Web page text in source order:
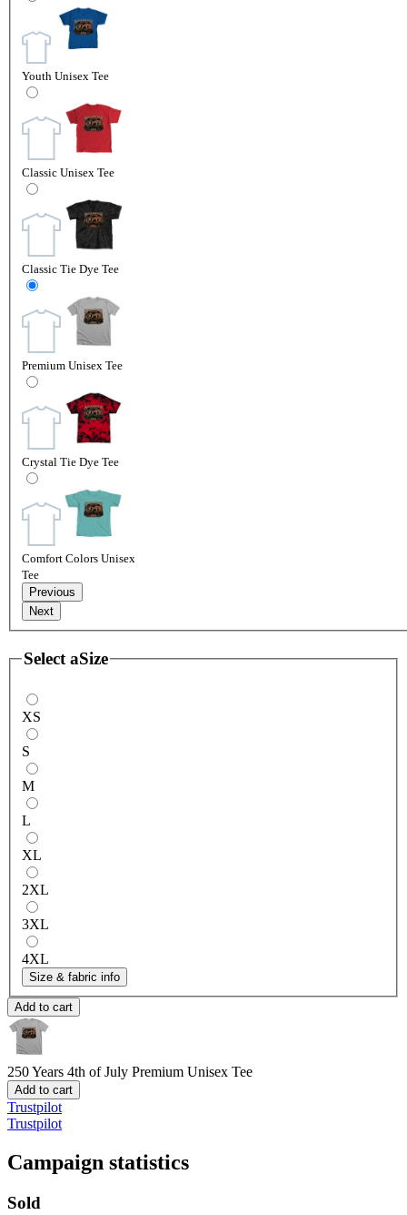
Youth Unisex Tee
Classic Unisex Tee
Classic Tie Dye Tee
Premium Unisex Tee
Crystal Tie Dye Tee
Comfort Colors Unisex
Tee
Previous
Next
Select aSize
XS
S
M
L
XL
2XL
3XL
4XL
Size & fabric info
Add to cart
250 Years 4th of July Premium Unisex Tee
Add to cart
Trustpilot
Trustpilot
Campaign statistics
Sold